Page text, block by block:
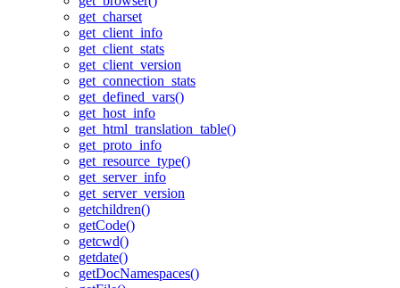
get_charset
get_client_info
get_client_stats
get_client_version
get_connection_stats
get_defined_vars()
get_host_info
get_html_translation_table()
get_proto_info
get_resource_type()
get_server_info
get_server_version
getchildren()
getCode()
getcwd()
getdate()
getDocNamespaces()